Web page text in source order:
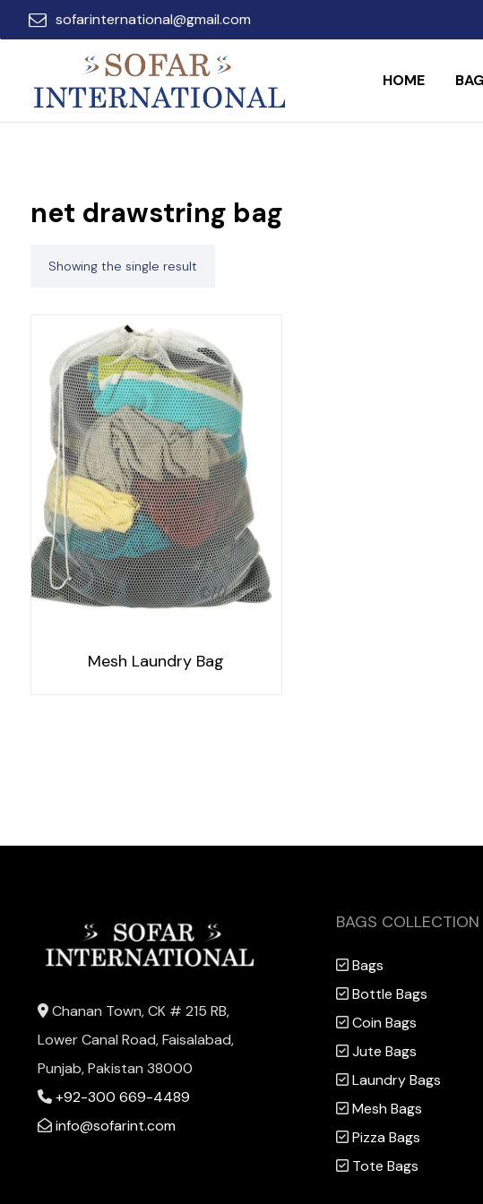
sofarinternational@gmail.com
HOME
net drawstring bag
Showing the single result
Mesh Laundry Bag
Chanan Town, CK # 215 RB,
Lower Canal Road, Faisalabad,
Punjab, Pakistan 38000
+92-300 669-4489
info@sofarint.com
BAGS COLLECTION
Bags
Bottle Bags
Coin Bags
Jute Bags
Laundry Bags
Mesh Bags
Pizza Bags
Tote Bags